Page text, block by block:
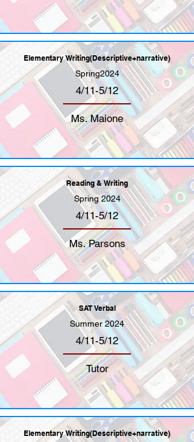
Elementary Writing(Descriptive+narrative)
Spring2024
4/11-5/12
Ms. Maione
Reading & Writing
Spring 2024
4/11-5/12
Ms. Parsons
SAT Verbal
Summer 2024
4/11-5/12
Tutor
Elementary Writing(Descriptive+narrative)